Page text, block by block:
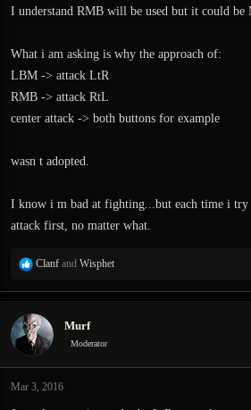
I understand RMB will be used but it could be
What i am asking is why the approach of:
LBM -> attack LtR
RMB -> attack RtL
center attack -> both buttons for example
wasn t adopted.
I know i m bad at fighting...but each time i try
attack first, no matter what.
R
a
c
t
i
s
Clanf and Wisphet
Murf
Moderator
Mar 3, 2016